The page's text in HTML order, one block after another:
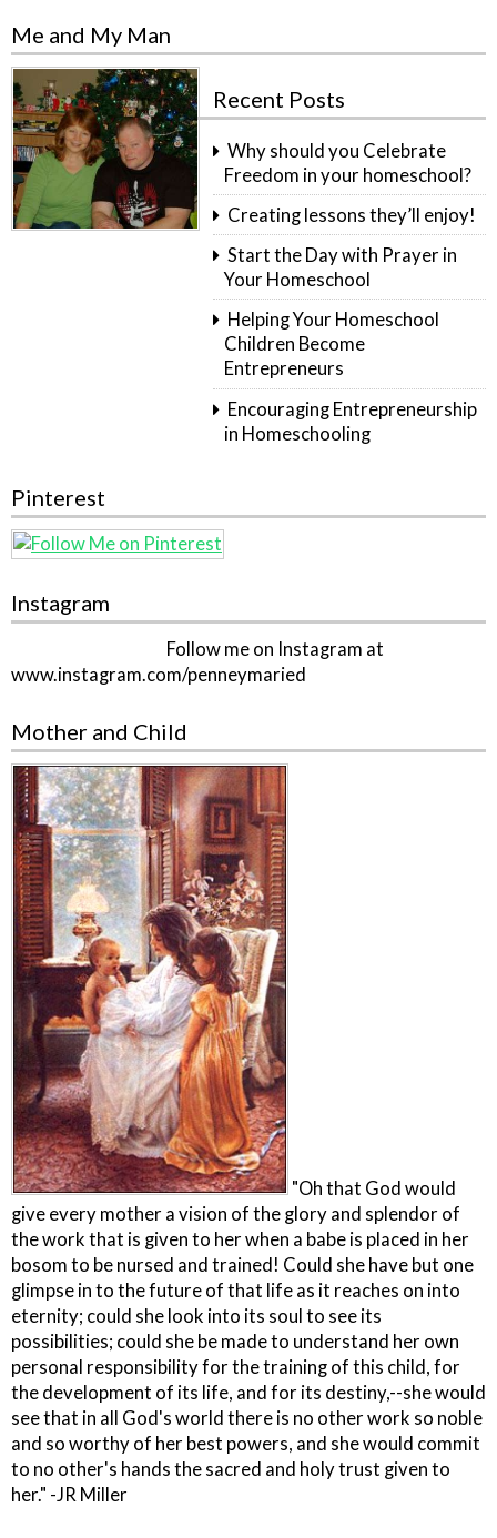
Me and My Man
Recent Posts
Why should you Celebrate
Freedom in your homeschool?
Creating lessons they’ll enjoy!
Start the Day with Prayer in
Your Homeschool
Helping Your Homeschool
Children Become
Entrepreneurs
Encouraging Entrepreneurship
in Homeschooling
Pinterest
Instagram
Follow me on Instagram at
www.instagram.com/penneymaried
Mother and Child
"Oh that God would
give every mother a vision of the glory and splendor of
the work that is given to her when a babe is placed in her
bosom to be nursed and trained! Could she have but one
glimpse in to the future of that life as it reaches on into
eternity; could she look into its soul to see its
possibilities; could she be made to understand her own
personal responsibility for the training of this child, for
the development of its life, and for its destiny,--she would
see that in all God's world there is no other work so noble
and so worthy of her best powers, and she would commit
to no other's hands the sacred and holy trust given to
her." -JR Miller